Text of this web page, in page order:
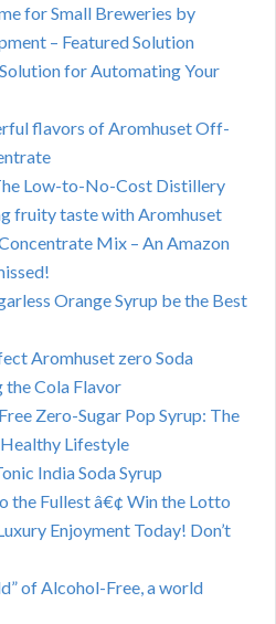
for Small Breweries by
– Featured Solution
for Automating Your
flavors of Aromhuset Off-
Low-to-No-Cost Distillery
fruity taste with Aromhuset
Mix – An Amazon
Orange Syrup be the Best
Aromhuset zero Soda
Cola Flavor
Zero-Sugar Pop Syrup: The
Lifestyle
India Soda Syrup
the Fullest â€¢ Win the Lotto
Enjoyment Today! Don’t
of Alcohol-Free, a world